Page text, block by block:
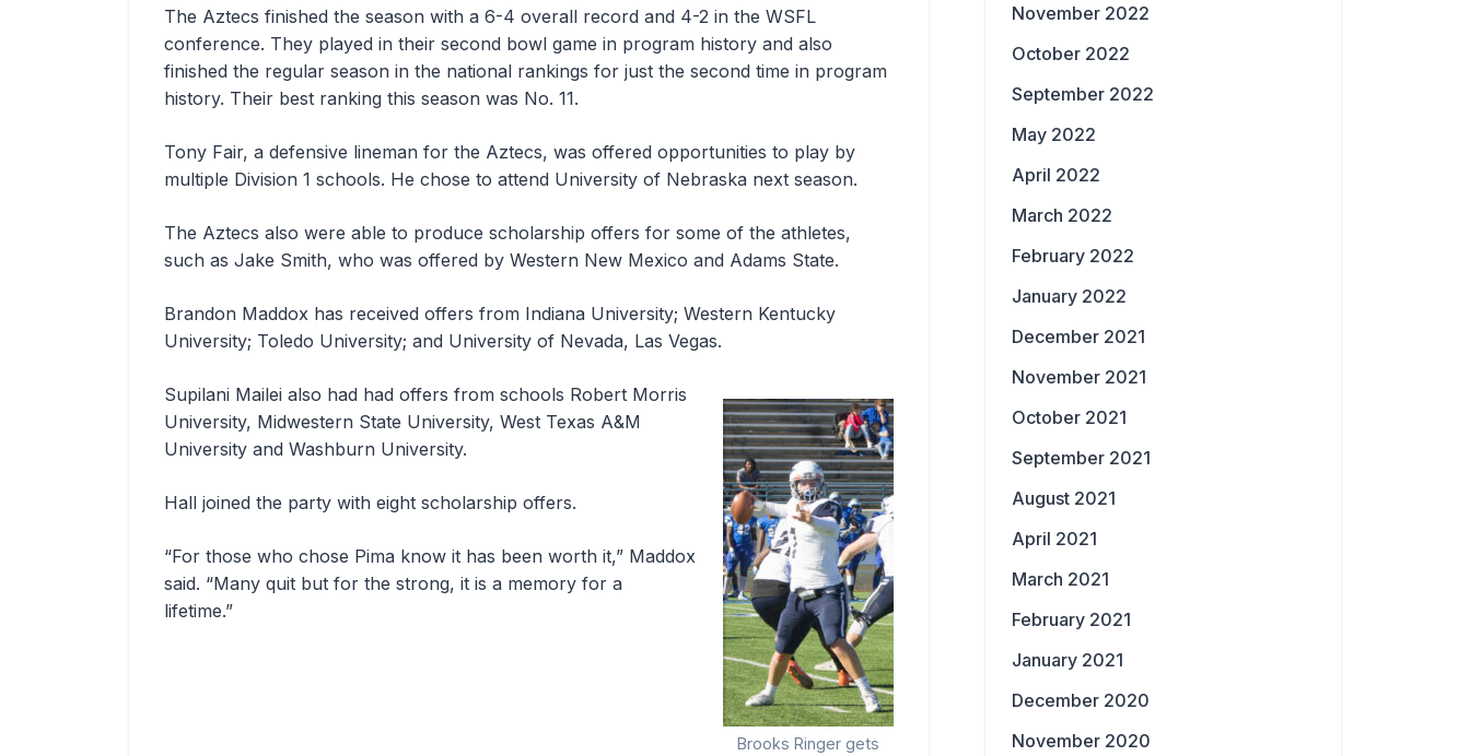
The Aztecs finished the season with a 6-4 overall record and 4-2 in the WSFL
conference. They played in their second bowl game in program history and also
finished the regular season in the national rankings for just the second time in program
history. Their best ranking this season was No. 11.
Tony Fair, a defensive lineman for the Aztecs, was offered opportunities to play by
multiple Division 1 schools. He chose to attend University of Nebraska next season.
The Aztecs also were able to produce scholarship offers for some of the athletes,
such as Jake Smith, who was offered by Western New Mexico and Adams State.
Brandon Maddox has received offers from Indiana University; Western Kentucky
University; Toledo University; and University of Nevada, Las Vegas.
Brooks Ringer gets
Supilani Mailei also had had offers from schools Robert Morris
University, Midwestern State University, West Texas A&M
University and Washburn University.
Hall joined the party with eight scholarship offers.
“For those who chose Pima know it has been worth it,” Maddox
said. “Many quit but for the strong, it is a memory for a
lifetime.”
November 2022
October 2022
September 2022
May 2022
April 2022
March 2022
February 2022
January 2022
December 2021
November 2021
October 2021
September 2021
August 2021
April 2021
March 2021
February 2021
January 2021
December 2020
November 2020